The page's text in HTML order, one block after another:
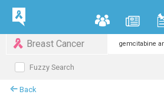
Breast Cancer
Fuzzy Search
Back